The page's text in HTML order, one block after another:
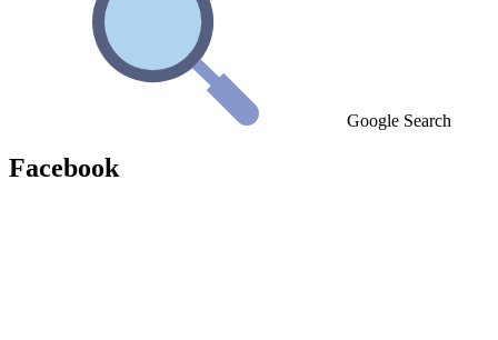
Google Search
Facebook